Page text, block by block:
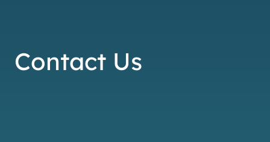
Contact Us